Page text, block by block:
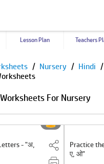
Lesson Plan Teachers
Nursery
Hindi
For Nursery
- "अ,
Practice
ए, ओ"